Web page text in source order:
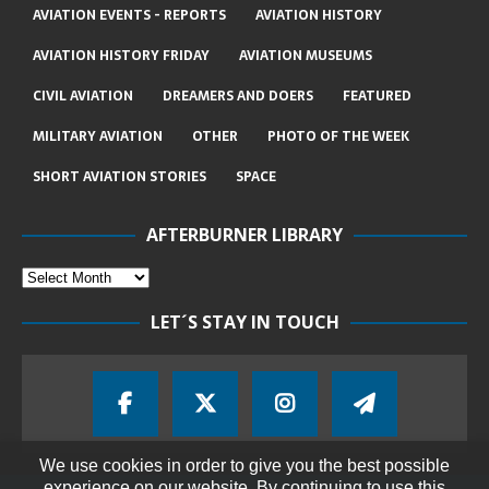
AVIATION EVENTS - REPORTS
AVIATION HISTORY
AVIATION HISTORY FRIDAY
AVIATION MUSEUMS
CIVIL AVIATION
DREAMERS AND DOERS
FEATURED
MILITARY AVIATION
OTHER
PHOTO OF THE WEEK
SHORT AVIATION STORIES
SPACE
AFTERBURNER LIBRARY
LET´S STAY IN TOUCH
We use cookies in order to give you the best possible